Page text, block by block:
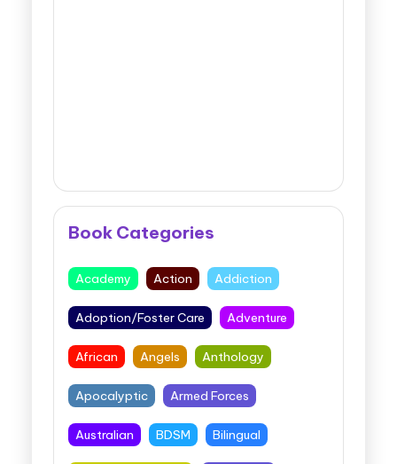
Book Categories
Academy Action Addiction
Adoption/Foster Care Adventure
African Angels Anthology
Apocalyptic Armed Forces
Australian BDSM Bilingual